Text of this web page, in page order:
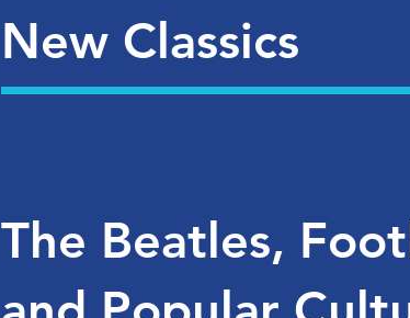
New Classics
The Beatles,